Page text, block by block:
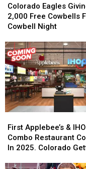
Eagles
Giving
Out
Free
Cowbells
For
Cowbell
Night
Colorado Eagles
2,000 Free Cowbells
Cowbell Night
Eagles
Giving
Out
Free
Cowbells
For
Cowbell
Night
Applebee’s
&
IHOP
First Applebee’s &
Combo Restaurant
In 2025. Colorado
Applebee’s
&
IHOP